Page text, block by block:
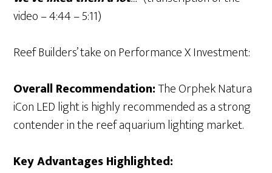
video – 4:44 – 5:11)
Reef Builders’ take on Performance X Investment:
Overall Recommendation:The Orphek Natura
iCon LED light is highly recommended as a strong
contender in the reef aquarium lighting market.
Key Advantages Highlighted: